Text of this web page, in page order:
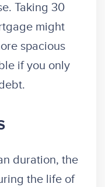
Taking 30
might
spacious
if you only
duration, the
the life of